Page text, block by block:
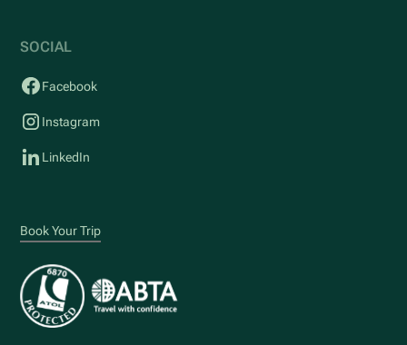
SOCIAL
Facebook
Instagram
LinkedIn
Book Your Trip